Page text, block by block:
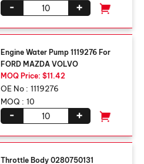
+
-
Engine Water Pump 1119276 For
FORD MAZDA VOLVO
MOQ Price: $11.42
OE No : 1119276
MOQ : 10
+
-
Throttle Body 0280750131